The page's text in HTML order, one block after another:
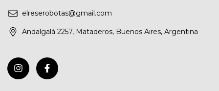
elreserobotas@gmail.com
Andalgalá 2257, Mataderos, Buenos Aires, Argentina